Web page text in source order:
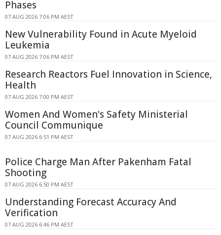
Phases
07 AUG 2026 7:06 PM AEST
New Vulnerability Found in Acute Myeloid
Leukemia
07 AUG 2026 7:06 PM AEST
Research Reactors Fuel Innovation in Science,
Health
07 AUG 2026 7:00 PM AEST
Women And Women's Safety Ministerial
Council Communique
07 AUG 2026 6:51 PM AEST
Police Charge Man After Pakenham Fatal
Shooting
07 AUG 2026 6:50 PM AEST
Understanding Forecast Accuracy And
Verification
07 AUG 2026 6:46 PM AEST